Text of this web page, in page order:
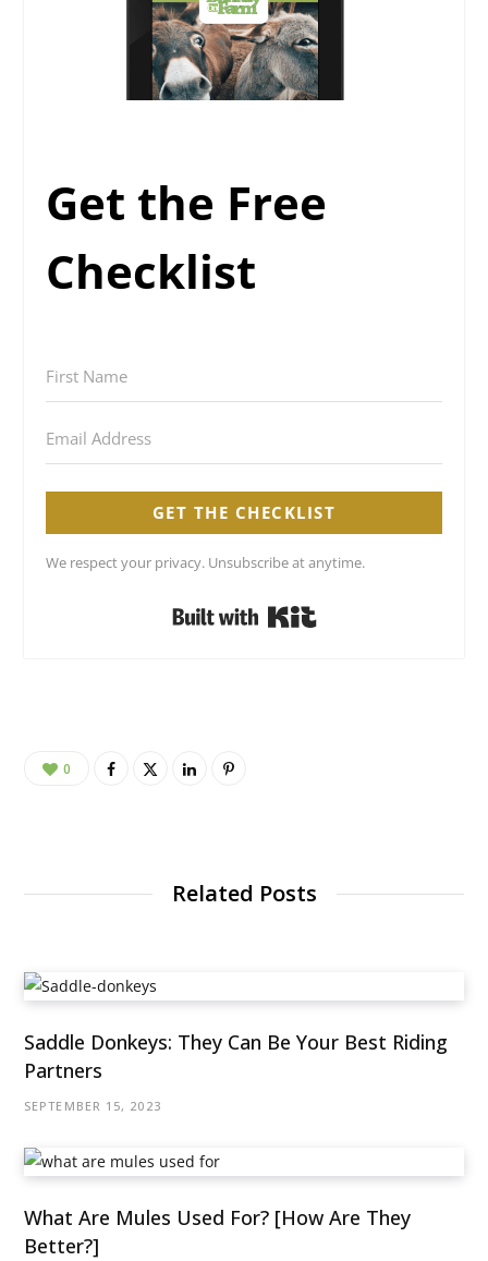
Get the Free
Checklist
GET THE CHECKLIST
We respect your privacy. Unsubscribe at anytime.
Built with Kit
0
Related Posts
Saddle Donkeys: They Can Be Your Best Riding
Partners
SEPTEMBER 15, 2023
What Are Mules Used For? [How Are They
Better?]